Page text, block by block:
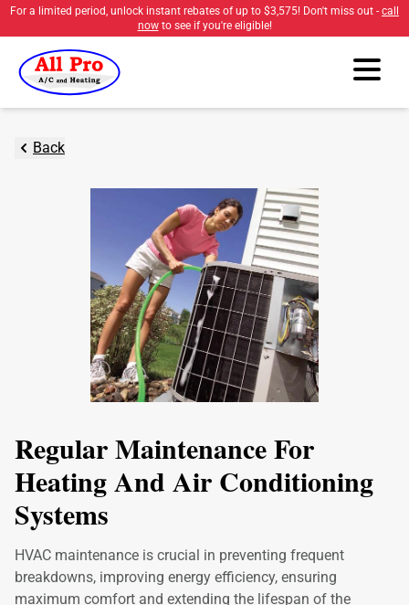
For a limited period, unlock instant rebates of up to $3,575! Don't miss out - call
nowto see if you're eligible!
Back
Regular Maintenance For
Heating And Air Conditioning
Systems
HVAC maintenance is crucial in preventing frequent
breakdowns, improving energy efficiency, ensuring
maximum comfort and extending the lifespan of the